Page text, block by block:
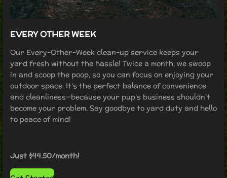
EVERY OTHER WEEK
Our Every-Other-Week clean-up service keeps your
yard fresh without the hassle! Twice a month, we swoop
in and scoop the poop, so you can focus on enjoying your
outdoor space. It’s the perfect balance of convenience
and cleanliness—because your pup’s business shouldn’t
become your problem. Say goodbye to yard duty and hello
to peace of mind!
Just $44.50/month!